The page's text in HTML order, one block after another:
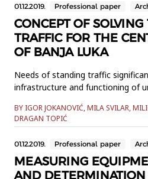
Decomposition
obtained results, compared to
01.12.2019. Professional paper
CONCEPT OF
TRAFFIC FOR THE
OF BANJA LUKA
Needs of standing traffic
infrastructure and functioning of
developing countries whosecities
uncontrolled growth. Control of
the authors&r...
BY IGOR JOKANOVIĆ, MILA SVILAR,
DRAGAN TOPIĆ
01.12.2019. Professional paper
MEASURING
AND